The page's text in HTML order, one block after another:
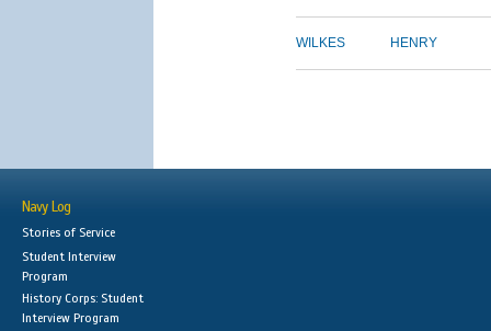
WILKES HENRY
Navy Log
Stories of Service
Student Interview
Program
History Corps: Student
Interview Program